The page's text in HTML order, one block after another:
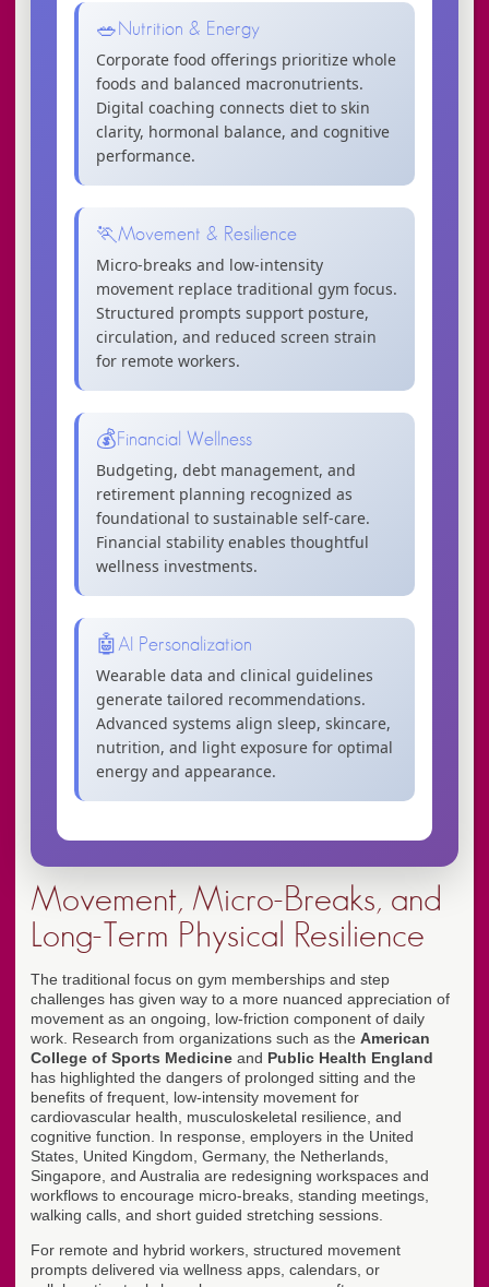
🥗 Nutrition & Energy
Corporate food offerings prioritize whole
foods and balanced macronutrients.
Digital coaching connects diet to skin
clarity, hormonal balance, and cognitive
performance.
🏃Movement & Resilience
Micro-breaks and low-intensity
movement replace traditional gym focus.
Structured prompts support posture,
circulation, and reduced screen strain
for remote workers.
💰Financial Wellness
Budgeting, debt management, and
retirement planning recognized as
foundational to sustainable self-care.
Financial stability enables thoughtful
wellness investments.
🤖 AI Personalization
Wearable data and clinical guidelines
generate tailored recommendations.
Advanced systems align sleep, skincare,
nutrition, and light exposure for optimal
energy and appearance.
Movement, Micro-Breaks, and
Long-Term Physical Resilience
The traditional focus on gym memberships and step
challenges has given way to a more nuanced appreciation of
movement as an ongoing, low-friction component of daily
work. Research from organizations such as the American
College of Sports Medicine and Public Health England
has highlighted the dangers of prolonged sitting and the
benefits of frequent, low-intensity movement for
cardiovascular health, musculoskeletal resilience, and
cognitive function. In response, employers in the United
States, United Kingdom, Germany, the Netherlands,
Singapore, and Australia are redesigning workspaces and
workflows to encourage micro-breaks, standing meetings,
walking calls, and short guided stretching sessions.
For remote and hybrid workers, structured movement
prompts delivered via wellness apps, calendars, or